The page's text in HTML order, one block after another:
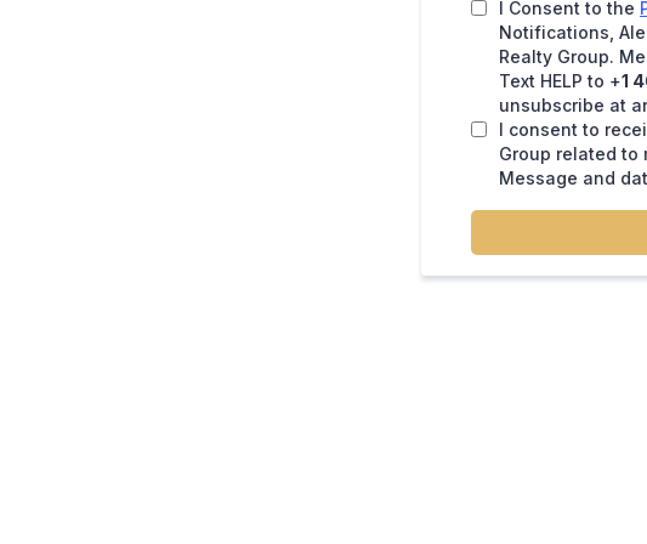
I Consent to the
Notifications,
Realty Group.
Text HELP to +1
unsubscribe at
I consent to
Group related to
Message and